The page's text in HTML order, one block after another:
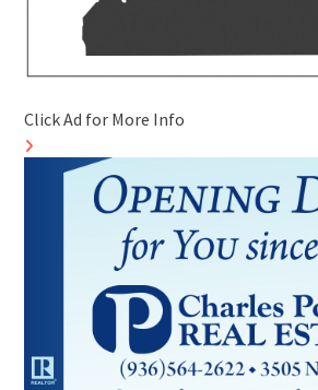
Click Ad for More Info